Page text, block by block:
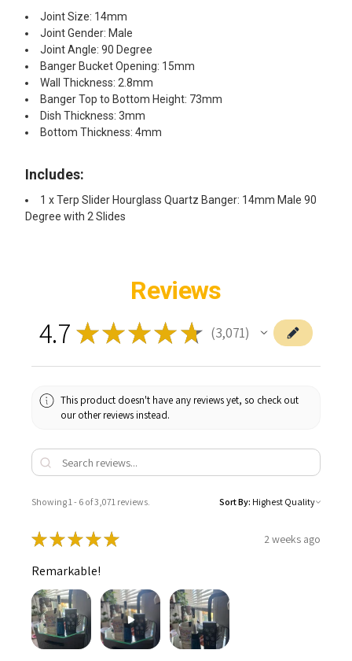
Joint Size: 14mm
Joint Gender: Male
Joint Angle: 90 Degree
Banger Bucket Opening: 15mm
Wall Thickness: 2.8mm
Banger Top to Bottom Height: 73mm
Dish Thickness: 3mm
Bottom Thickness: 4mm
Includes:
1 x Terp Slider Hourglass Quartz Banger: 14mm Male 90
Degree with 2 Slides
Reviews
4.7 ★★★★ ★ 3,071
3071
This product doesn't have any reviews yet, so check out
our other reviews instead.
Showing 1 - 6 of 3,071 reviews. Sort By:
★★★★★ 2 weeks ago
Remarkable!